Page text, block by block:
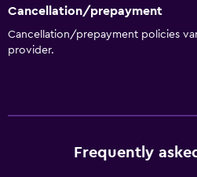
Cancellation/prepayment
Cancellation/prepayment policies
provider.
Frequently